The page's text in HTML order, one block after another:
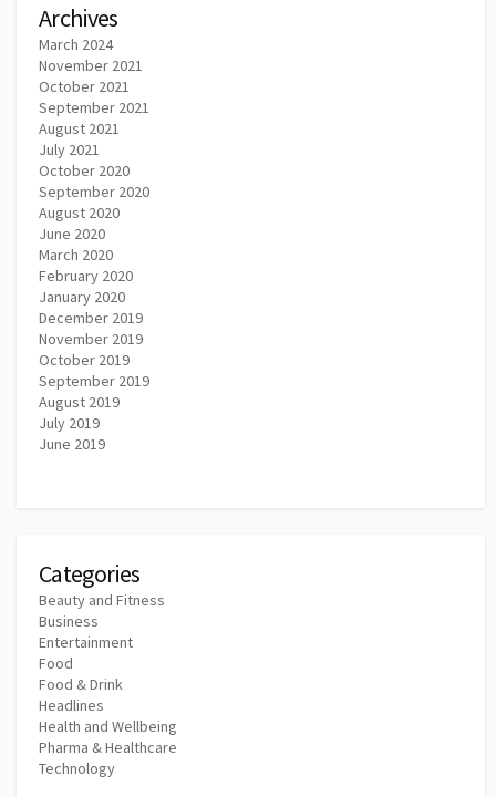
Archives
March 2024
November 2021
October 2021
September 2021
August 2021
July 2021
October 2020
September 2020
August 2020
June 2020
March 2020
February 2020
January 2020
December 2019
November 2019
October 2019
September 2019
August 2019
July 2019
June 2019
Categories
Beauty and Fitness
Business
Entertainment
Food
Food & Drink
Headlines
Health and Wellbeing
Pharma & Healthcare
Technology